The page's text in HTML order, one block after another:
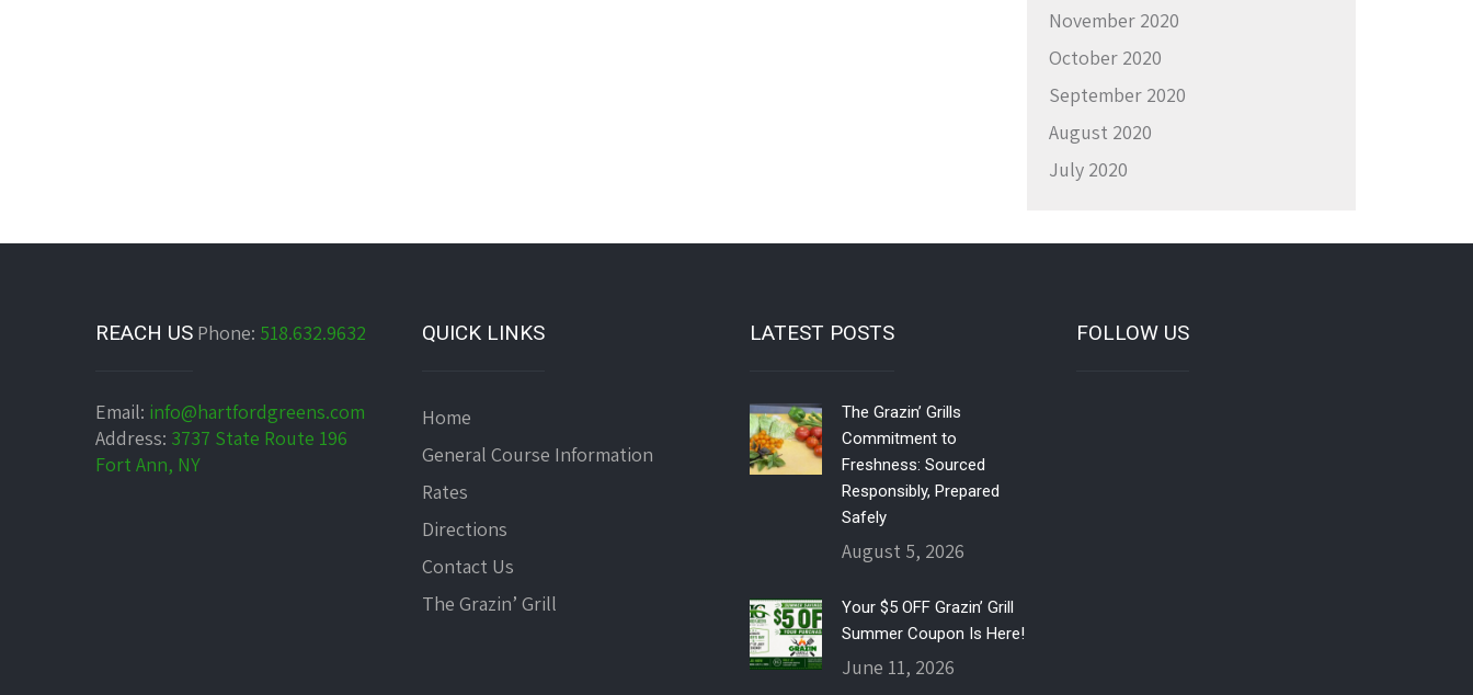
November 2020
October 2020
September 2020
August 2020
July 2020
REACH US Phone: 518.632.9632
Email: info@hartfordgreens.com
Address: 3737 State Route 196
Fort Ann, NY
QUICK LINKS
Home
General Course Information
Rates
Directions
Contact Us
The Grazin’ Grill
LATEST POSTS
The Grazin’ Grills
Commitment to
Freshness: Sourced
Responsibly, Prepared
Safely
August 5, 2026
Your $5 OFF Grazin’ Grill
Summer Coupon Is Here!
June 11, 2026
FOLLOW US